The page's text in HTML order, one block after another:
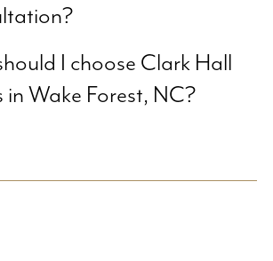
I choose Clark Hall
in Wake Forest, NC?